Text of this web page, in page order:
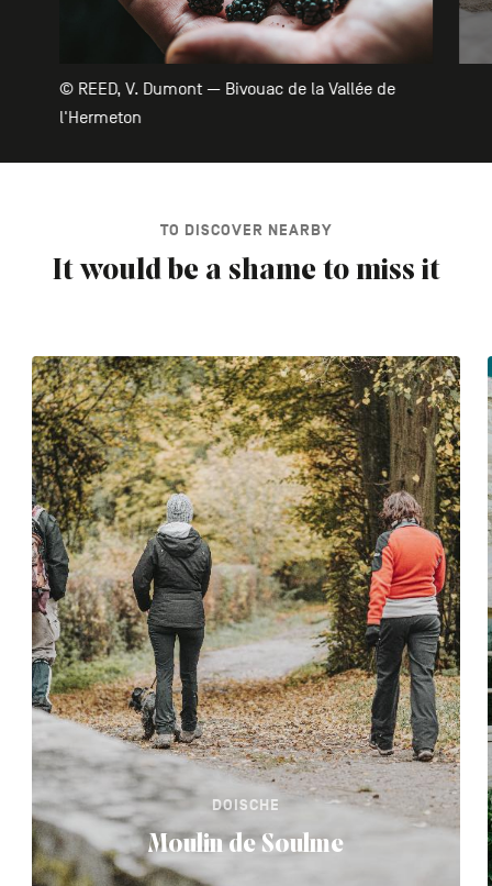
© REED, V. Dumont — Bivouac de la Vallée de
l'Hermeton
TO DISCOVER NEARBY
It would be a shame to miss it
DOISCHE
Moulin de Soulme